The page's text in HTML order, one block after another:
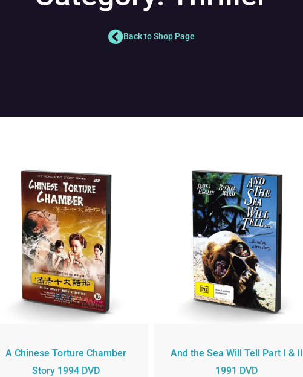
Back to Shop Page
A Chinese Torture Chamber
Story 1994 DVD
And the Sea Will Tell Part I & II
1991 DVD